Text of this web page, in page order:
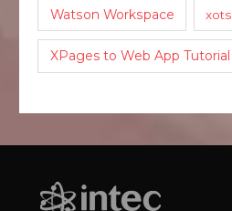
Watson Workspace xots
XPages to Web App Tutorial